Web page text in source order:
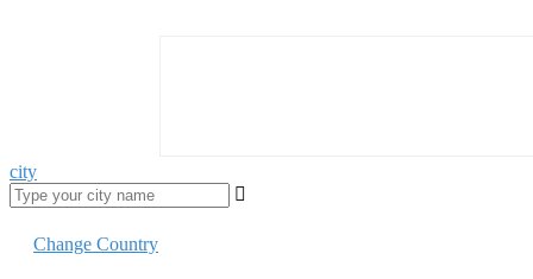
city
Change Country